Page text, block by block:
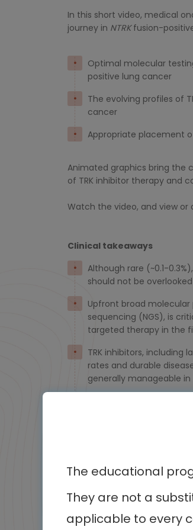
In this short video, medical
journey in NTRKfusion-
Optimal molecular
positive lung cancer
The evolving profiles of
cancer
Appropriate placement
Animated graphics bring the
of TRK inhibitor therapy and
Watch the video, and view
Clinical takeaways
Although rare (~0.1-0.3%),
should not be
Upfront broad
sequencing (NGS), is
targeted therapy in the
TRK inhibitors, including
rates and durable
generally manageable
The educational
They are not a
applicable to every